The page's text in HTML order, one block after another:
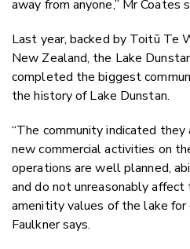
away from anyone,” Mr Coates
Last year, backed by Toitū Te
New Zealand, the Lake
completed the biggest
the history of Lake Dunstan.
“The community indicated
new commercial activities on
operations are well planned,
and do not unreasonably
amenitity values of the lake for
Faulkner says.